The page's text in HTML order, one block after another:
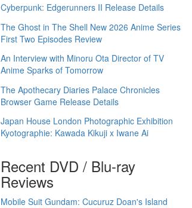
Cyberpunk: Edgerunners II Release Details
The Ghost in The Shell New 2026 Anime Series
First Two Episodes Review
An Interview with Minoru Ota Director of TV
Anime Sparks of Tomorrow
The Apothecary Diaries Palace Chronicles
Browser Game Release Details
Japan House London Photographic Exhibition
Kyotographie: Kawada Kikuji x Iwane Ai
Recent DVD / Blu-ray
Reviews
Mobile Suit Gundam: Cucuruz Doan's Island